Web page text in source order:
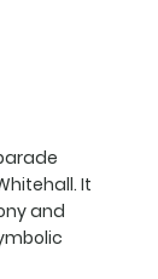
It
and